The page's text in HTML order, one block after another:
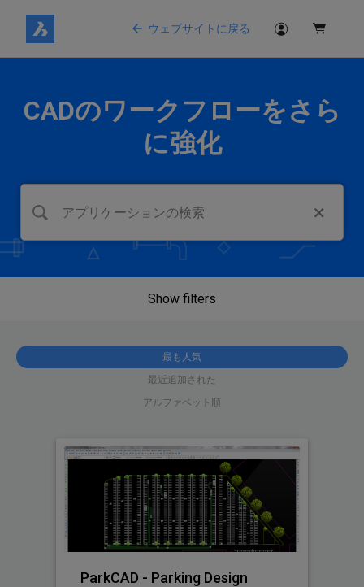
ウェブサイトに戻る
CADのワークフローをさら
に強化
Show filters
最も人気
最近追加された
アルファベット順
ParkCAD - Parking Design